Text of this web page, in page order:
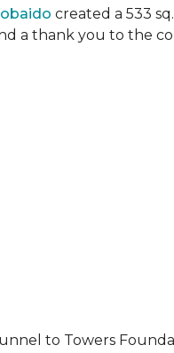
created a 533
a thank you to the
to Towers